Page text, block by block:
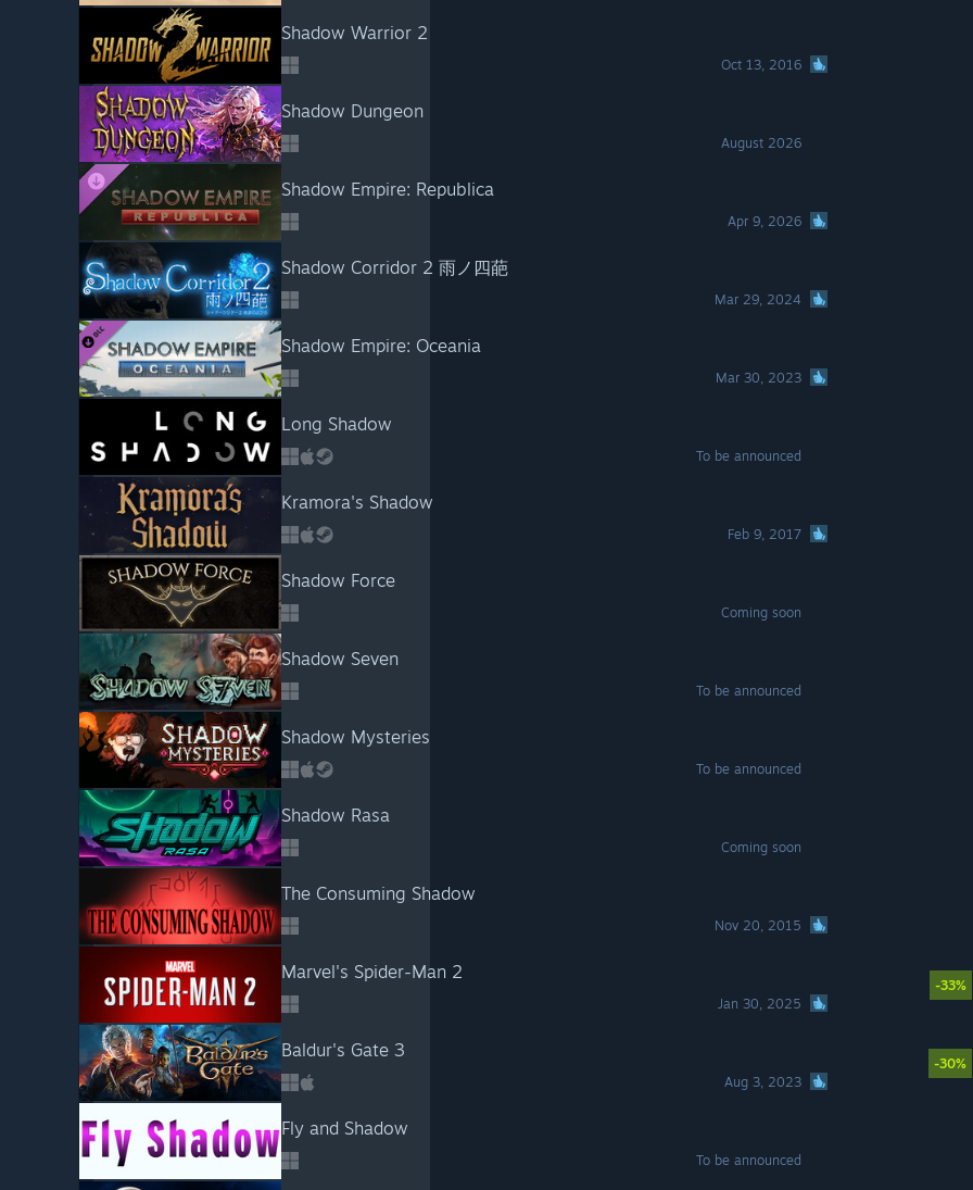
Shadow Warrior 2
Oct 13, 2016
Shadow Dungeon
August 2026
Shadow Empire: Republica
Apr 9, 2026
Shadow Corridor 2 雨ノ四葩
Mar 29, 2024
Shadow Empire: Oceania
Mar 30, 2023
Long Shadow
To be announced
Kramora's Shadow
Feb 9, 2017
Shadow Force
Coming soon
Shadow Seven
To be announced
Shadow Mysteries
To be announced
Shadow Rasa
Coming soon
The Consuming Shadow
Nov 20, 2015
Marvel's Spider-Man 2
Jan 30, 2025
-33%
Baldur's Gate 3
Aug 3, 2023
-30%
Fly and Shadow
To be announced